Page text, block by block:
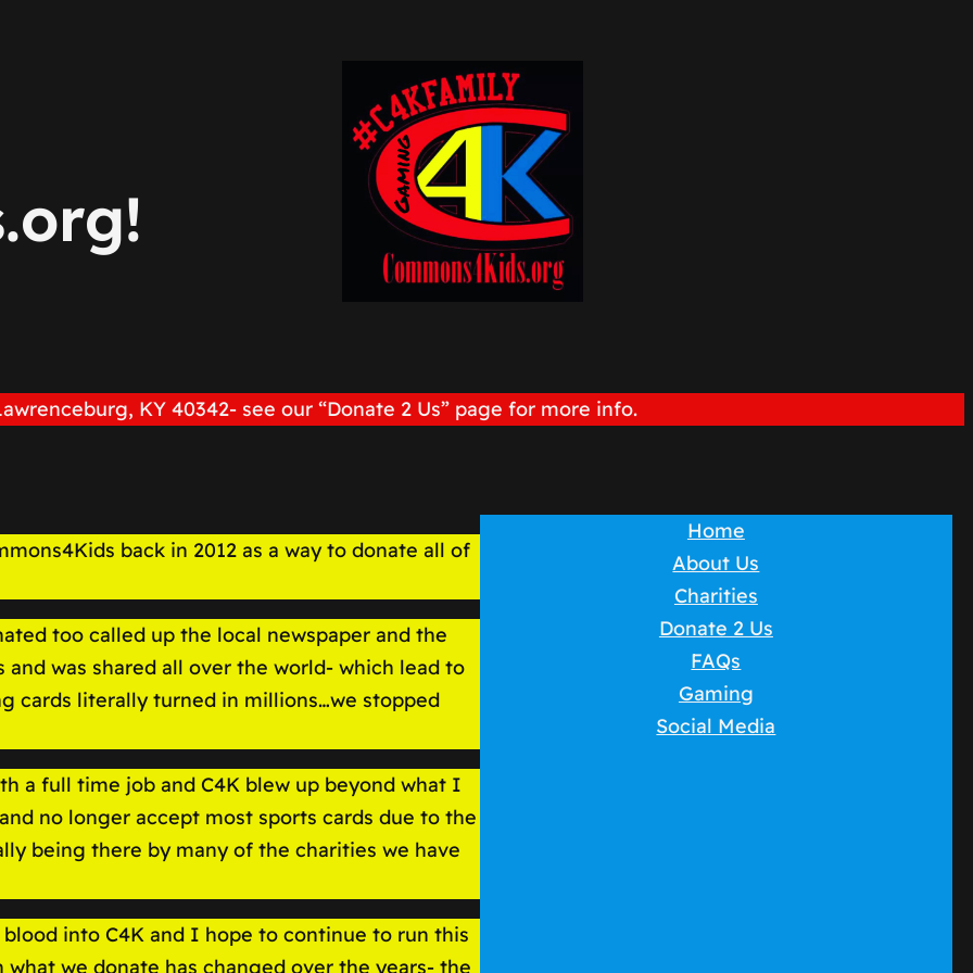
KY 40342- see our “Donate 2 Us” page for more info.
back in 2012 as a way to donate all of
too called up the local newspaper and the
was shared all over the world- which lead to
cards literally turned in millions…we stopped
a full time job and C4K blew up beyond what I
no longer accept most sports cards due to the
being there by many of the charities we have
into C4K and I hope to continue to run this
we donate has changed over the years- the
Home
About Us
Charities
Donate 2 Us
FAQs
Gaming
Social Media